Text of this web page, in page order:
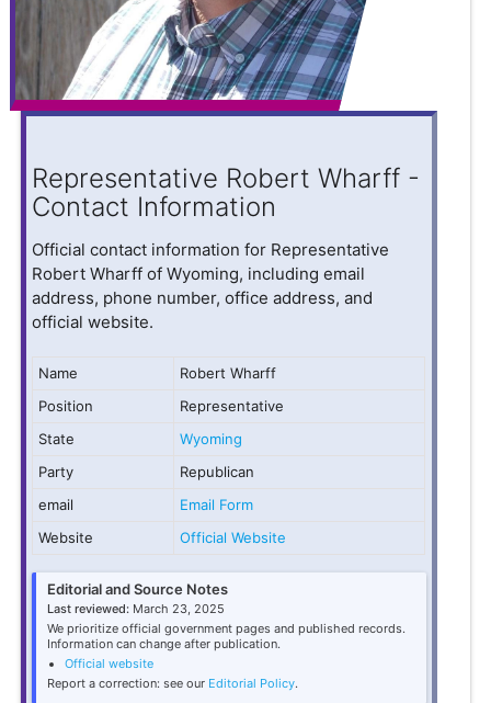
Representative Robert Wharff -
Contact Information
Official contact information for Representative
Robert Wharff of Wyoming, including email
address, phone number, office address, and
official website.
Name
Robert Wharff
Position
Representative
State
Wyoming
Party
Republican
email
Email Form
Website
Official Website
Editorial and Source Notes
Last reviewed: March 23, 2025
We prioritize official government pages and published records.
Information can change after publication.
Official website
Report a correction: see our Editorial Policy.